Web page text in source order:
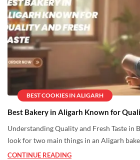
BEST COOKIES IN ALIGARH
Best Bakery in Aligarh Known for
Understanding Quality and Fresh Taste in
look for two main things in an Aligarh
CONTINUE READING